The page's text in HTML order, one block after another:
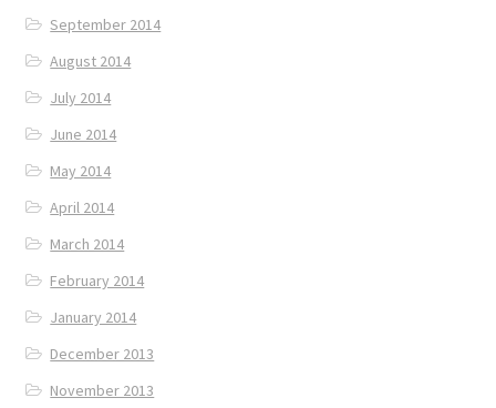
September 2014
August 2014
July 2014
June 2014
May 2014
April 2014
March 2014
February 2014
January 2014
December 2013
November 2013